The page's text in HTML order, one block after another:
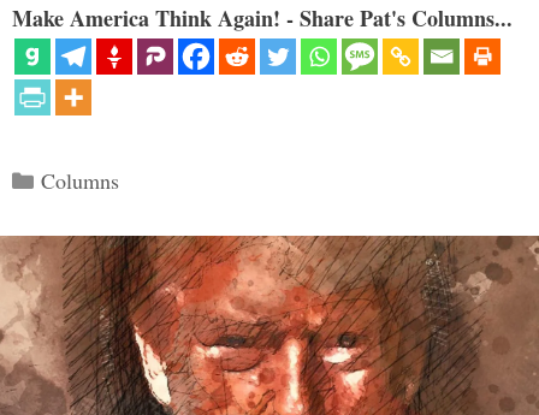
Make America Think Again! - Share Pat's Columns...
Categories
Columns